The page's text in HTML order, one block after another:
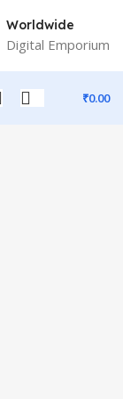
Worldwide
Digital Emporium
₹0.00